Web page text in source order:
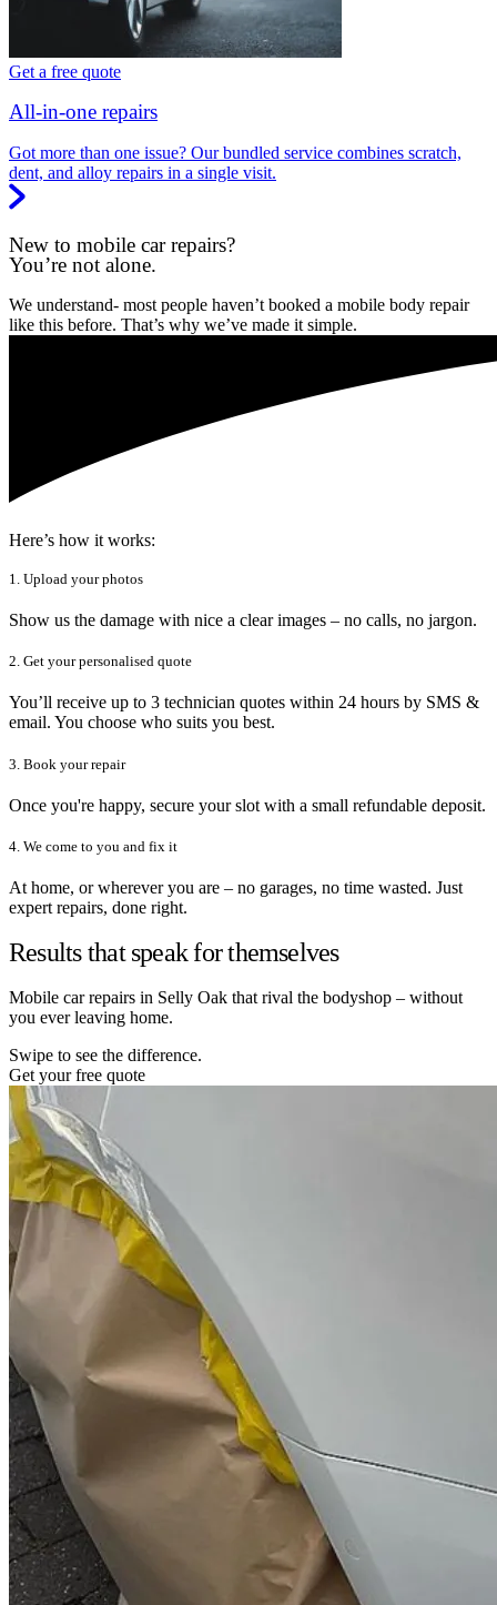
Get a free quote
All-in-one repairs
Got more than one issue? Our bundled service combines scratch,
dent, and alloy repairs in a single visit.
New to mobile car repairs?
You’re not alone.
We understand- most people haven’t booked a mobile body repair
like this before. That’s why we’ve made it simple.
Here’s how it works:
1. Upload your photos
Show us the damage with nice a clear images – no calls, no jargon.
2. Get your personalised quote
You’ll receive up to 3 technician quotes within 24 hours by SMS &
email. You choose who suits you best.
3. Book your repair
Once you're happy, secure your slot with a small refundable deposit.
4. We come to you and fix it
At home, or wherever you are – no garages, no time wasted. Just
expert repairs, done right.
Results that speak for themselves
Mobile car repairs in Selly Oak that rival the bodyshop – without
you ever leaving home.
Swipe to see the difference.
Get your free quote